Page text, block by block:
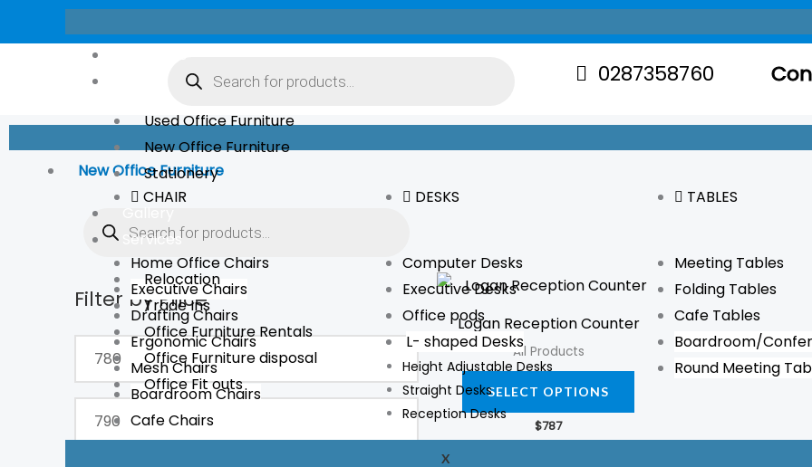
to
Used Office Furniture
New Office Furniture
Stationery
Services
Relocation
Trade Ins
Office Furniture Rentals
Office Furniture disposal
Office Fit outs
X
search 0287358760
New Office Furniture
CHAIR
Home Office Chairs
Executive Chairs
Drafting Chairs
Ergonomic Chairs
Mesh Chairs
Boardroom Chairs
Cafe Chairs
DESKS
Computer Desks
Executive Desks
Office pods
L- shaped Desks
Height Adjustable Desks
Straight Desks
Reception Desks
TABLES
Meeting Tables
Folding Tables
Cafe Tables
Boardroom/
Round Meeting
Products
search
Filter by Price
Min
Max
Logan Reception Counter
All Products
SELECT OPTIONS
This
product
has
multiple
The
options
$787